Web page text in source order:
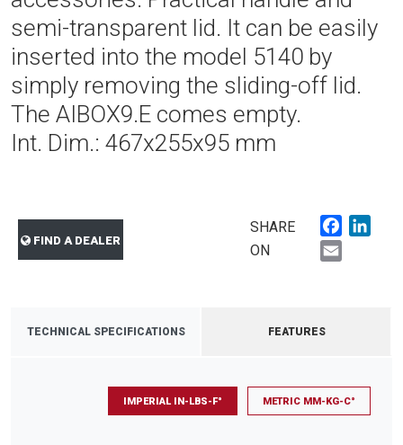
semi-transparent lid. It can be easily
inserted into the model 5140 by
simply removing the sliding-off lid.
The AIBOX9.E comes empty.
Int. Dim.: 467x255x95 mm
FIND A DEALER
SHARE
ON
TECHNICAL SPECIFICATIONS FEATURES
IMPERIAL IN-LBS-F° METRIC MM-KG-C°